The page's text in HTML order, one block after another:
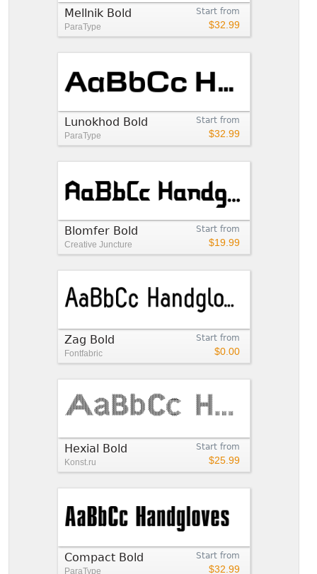
Start from
$32.99
Mellnik Bold
ParaType
Start from
$32.99
Lunokhod Bold
ParaType
Start from
$19.99
Blomfer Bold
Creative Juncture
Start from
$0.00
Zag Bold
Fontfabric
Start from
$25.99
Hexial Bold
Konst.ru
Start from
$32.99
Compact Bold
ParaType